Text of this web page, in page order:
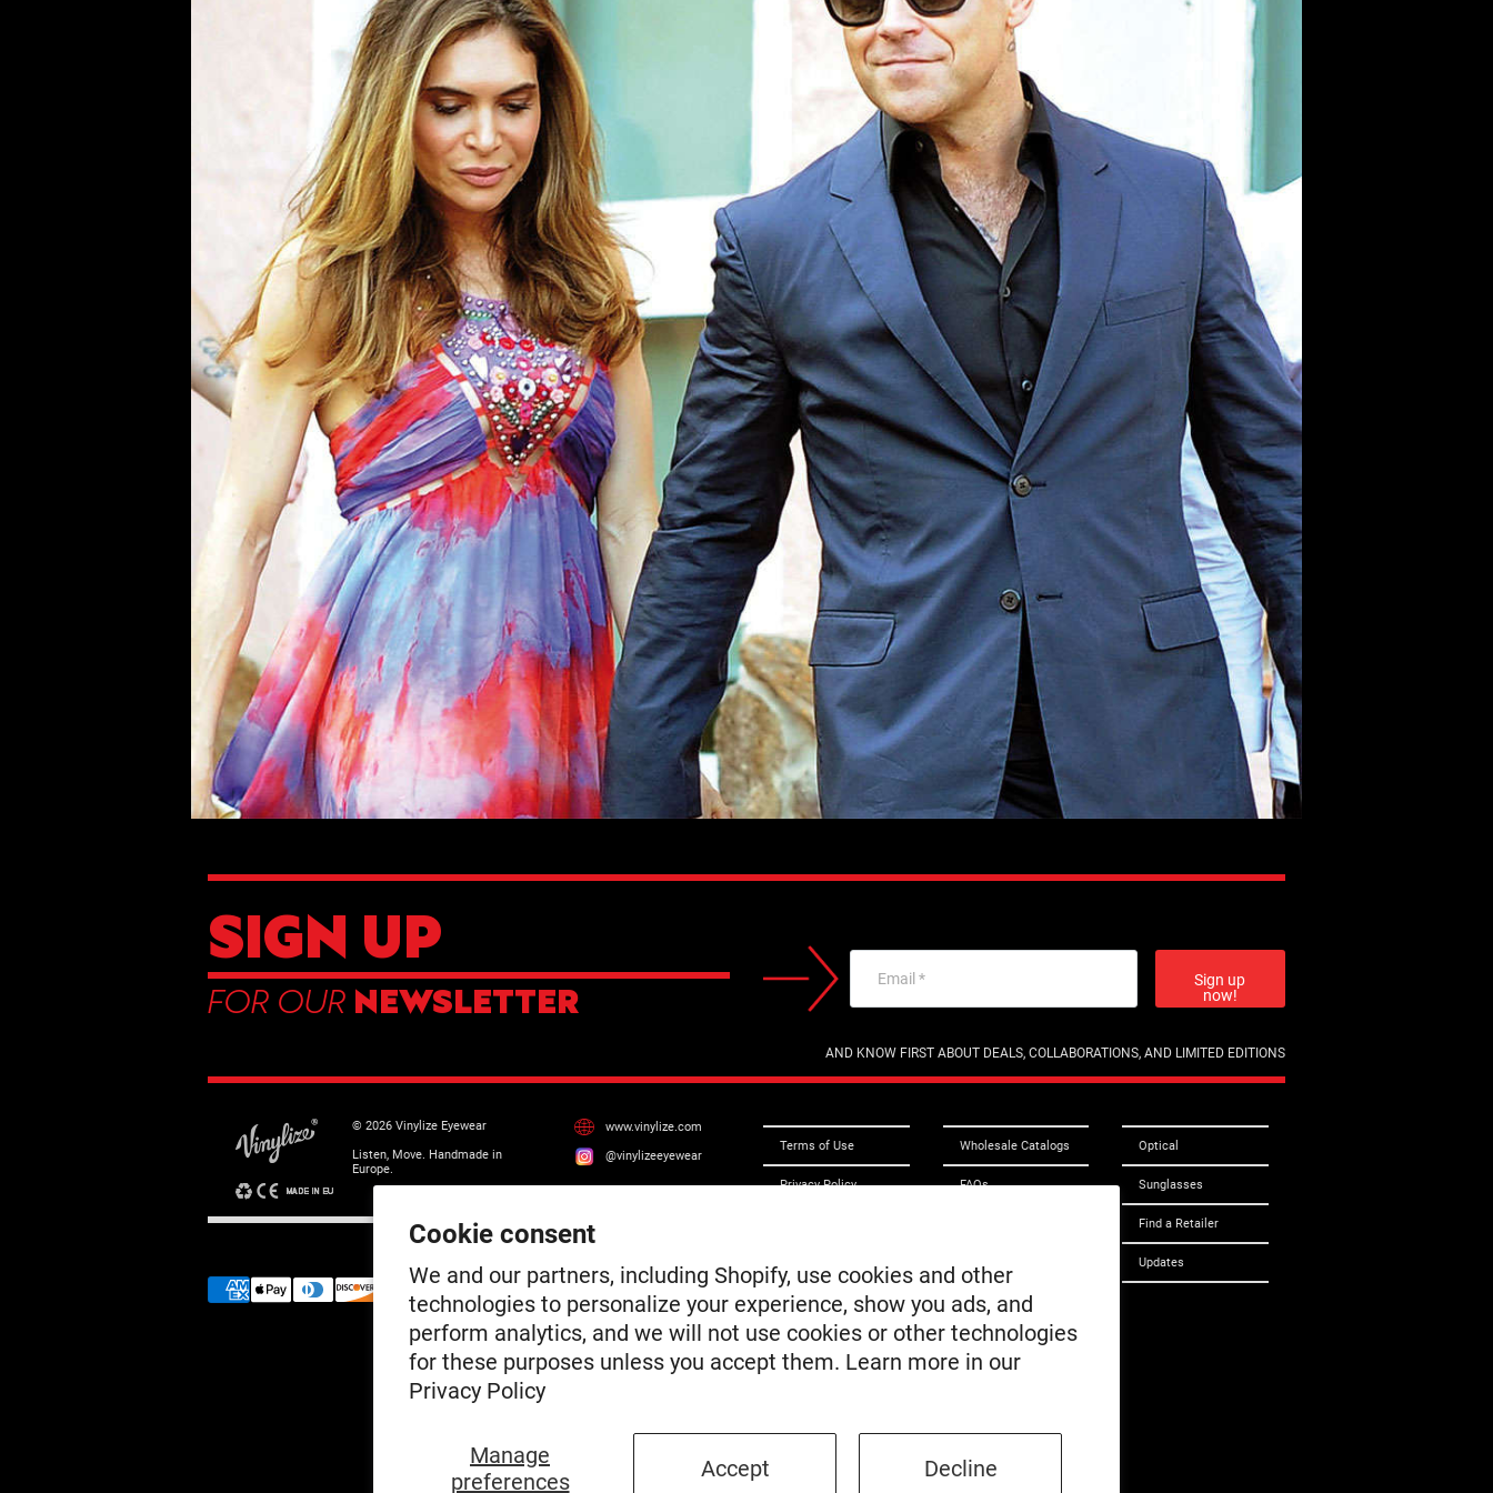
Cookie consent
We and our partners, including Shopify, use cookies and other
technologies to personalize your experience, show you ads, and
perform analytics, and we will not use cookies or other technologies
for these purposes unless you accept them. Learn more in our
Privacy Policy
Manage
preferences
Accept Decline
SIGN UP
FOR OUR NEWSLETTER
Sign up
now!
AND KNOW FIRST ABOUT DEALS, COLLABORATIONS, AND LIMITED EDITIONS
© 2026 Vinylize Eyewear
Listen, Move. Handmade in
Europe.
www.vinylize.com
@vinylizeeyewear
Terms of Use
Privacy Policy
Terms of Service
Shipping & Returns
Warranty
Wholesale Catalogs
FAQs
Accessibility
Chronicle
Optical
Sunglasses
Find a Retailer
Updates